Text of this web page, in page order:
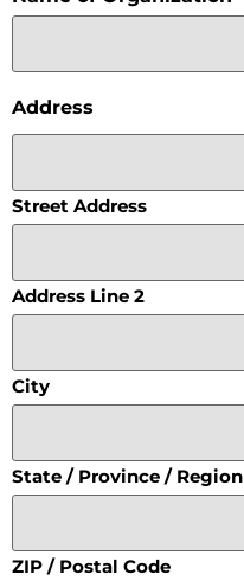
Address
Street Address
Address Line 2
City
State / Province / Region
ZIP / Postal Code